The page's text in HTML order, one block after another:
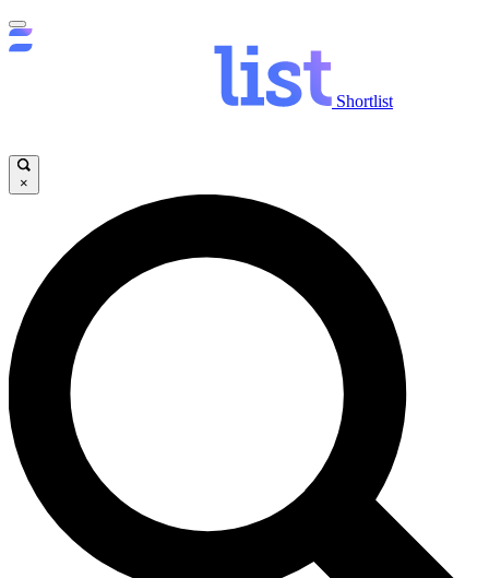
Shortlist
×